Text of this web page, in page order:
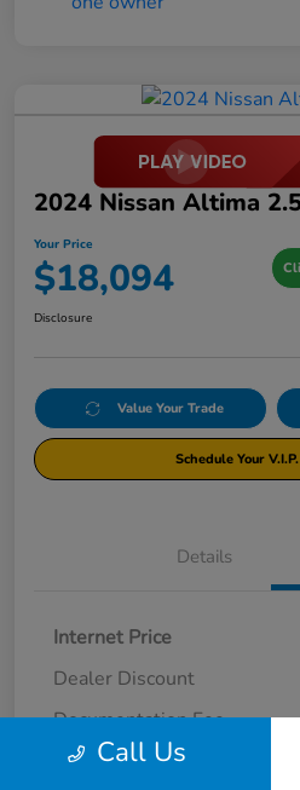
2024 Nissan Altima
Your Price
$18,094
Disclosure
Value Your Trade
Schedule Your
Details
Internet Price
Dealer Discount
Documentation Fee
Your Price
Call Us